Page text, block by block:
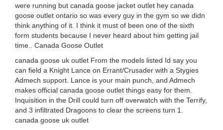
were running but canada goose jacket outlet hey canada
goose outlet ontario so was every guy in the gym so we didn
think anything of it. I think it must of been one of the sixth
form students because I never heard about him getting jail
time.. Canada Goose Outlet
canada goose uk outlet From the models listed Id say you
can field a Knight Lance on Errant/Crusader with a Stygies
Admech support. Lance is your main punch, and Admech
makes official canada goose outlet things easy for them.
Inquisition in the Drill could turn off overwatch with the Terrify,
and 3 infiltrated Dragoons to clear the screens turn 1.
canada goose uk outlet